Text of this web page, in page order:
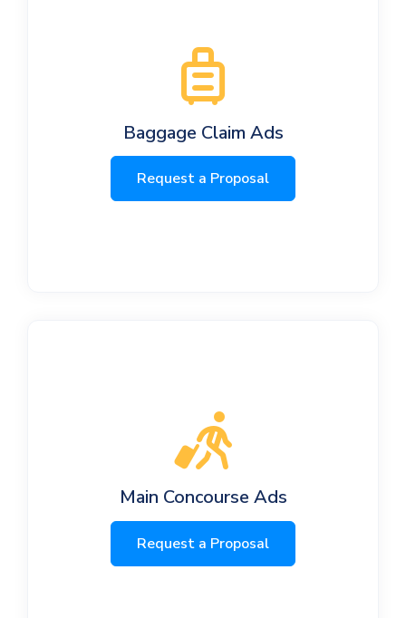
Baggage Claim Ads
Request a Proposal
Main Concourse Ads
Request a Proposal